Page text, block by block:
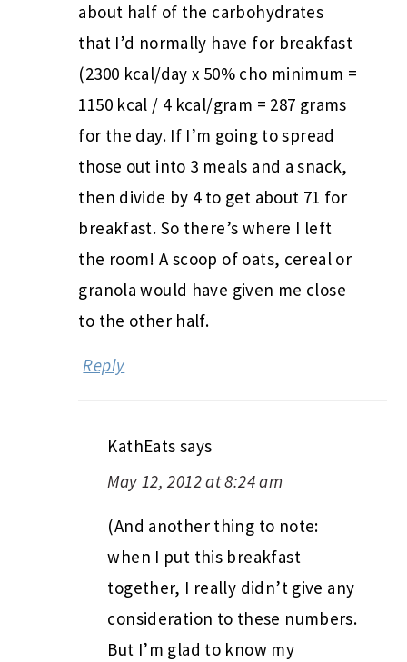
about half of the carbohydrates
that I’d normally have for breakfast
(2300 kcal/day x 50% cho minimum =
1150 kcal / 4 kcal/gram = 287 grams
for the day. If I’m going to spread
those out into 3 meals and a snack,
then divide by 4 to get about 71 for
breakfast. So there’s where I left
the room! A scoop of oats, cereal or
granola would have given me close
to the other half.
Reply
KathEats says
May 12, 2012 at 8:24 am
(And another thing to note:
when I put this breakfast
together, I really didn’t give any
consideration to these numbers.
But I’m glad to know my